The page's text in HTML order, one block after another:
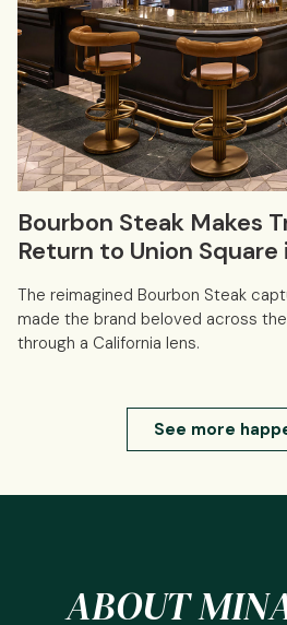
Bourbon Steak Makes
Return to Union Square
The reimagined Bourbon Steak
made the brand beloved across
through a California lens.
See more
ABOUT